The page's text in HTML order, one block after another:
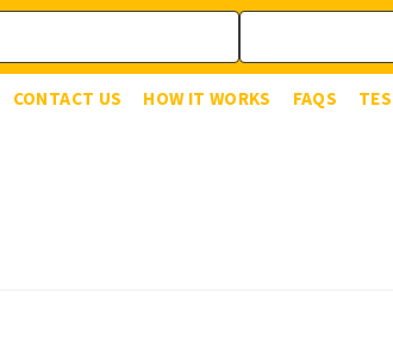
CONTACT US HOW IT WORKS FAQS